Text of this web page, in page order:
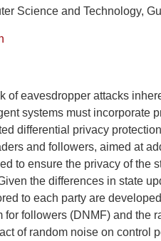
Science and Technology,
of eavesdropper attacks
systems must incorporate
differential privacy
and followers, aimed at
to ensure the privacy of the
the differences in state
to each party are
for followers (DNMF) and the
of random noise on control